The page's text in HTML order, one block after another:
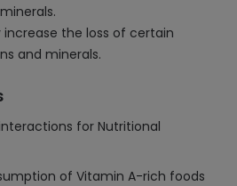
the loss of certain
and minerals.
for Nutritional
of Vitamin A-rich foods